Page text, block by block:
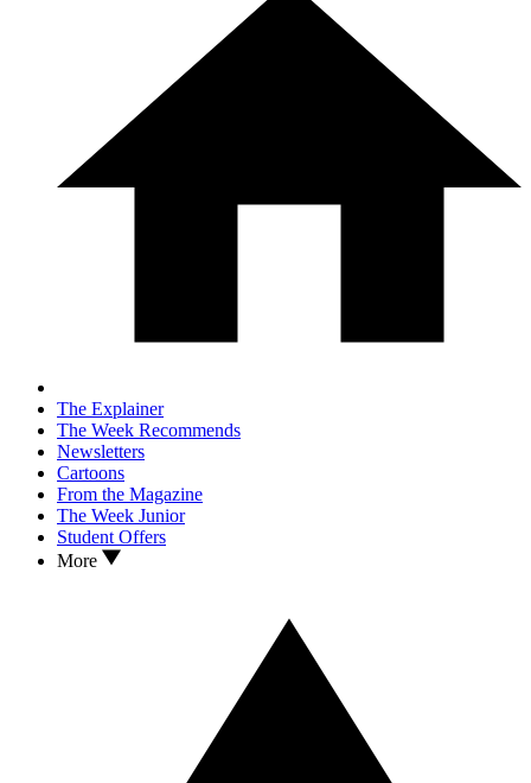
The Explainer
The Week Recommends
Newsletters
Cartoons
From the Magazine
The Week Junior
Student Offers
More